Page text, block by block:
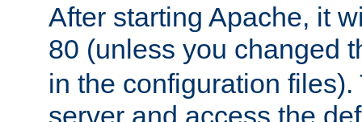
After starting Apache, it
80 (unless you changed
in the configuration files).
server and access the